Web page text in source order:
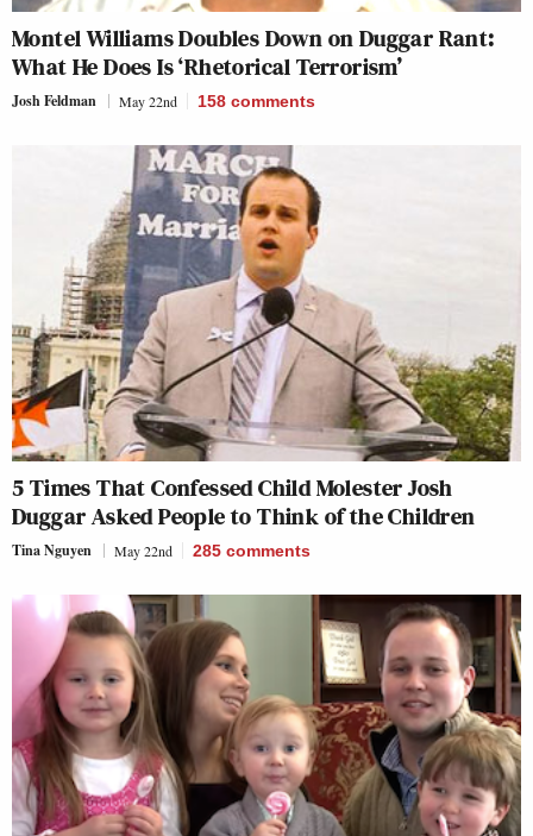
Montel Williams Doubles Down on Duggar Rant:
What He Does Is ‘Rhetorical Terrorism’
Josh Feldman May 22nd 158 comments
5 Times That Confessed Child Molester Josh
Duggar Asked People to Think of the Children
Tina Nguyen May 22nd 285 comments